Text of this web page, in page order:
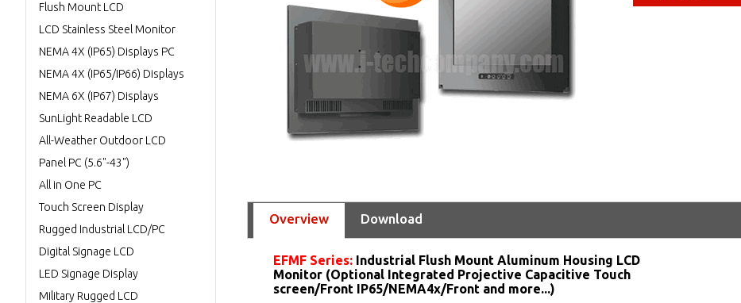
Overview Download
EFMF Series: Industrial Flush Mount Aluminum Housing LCD
Monitor (Optional Integrated Projective Capacitive Touch
screen/Front IP65/NEMA4x/Front and more...)
Flush Mount LCD
LCD Stainless Steel Monitor
NEMA 4X (IP65) Displays PC
NEMA 4X (IP65/IP66) Displays
NEMA 6X (IP67) Displays
SunLight Readable LCD
All-Weather Outdoor LCD
Panel PC (5.6"-43")
All in One PC
Touch Screen Display
Rugged Industrial LCD/PC
Digital Signage LCD
LED Signage Display
Military Rugged LCD